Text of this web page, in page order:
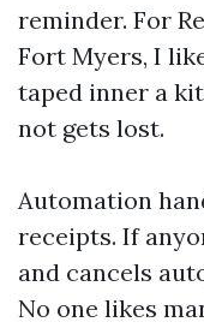
reminder. For
Fort Myers, I
taped inner a
not gets lost.
Automation
receipts. If
and cancels
No one likes